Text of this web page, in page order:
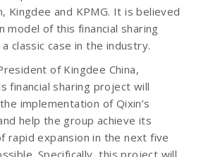
Kingdee and KPMG. It is believed
model of this financial sharing
classic case in the industry.
of Kingdee China,
financial sharing project will
implementation of Qixin’s
help the group achieve its
rapid expansion in the next five